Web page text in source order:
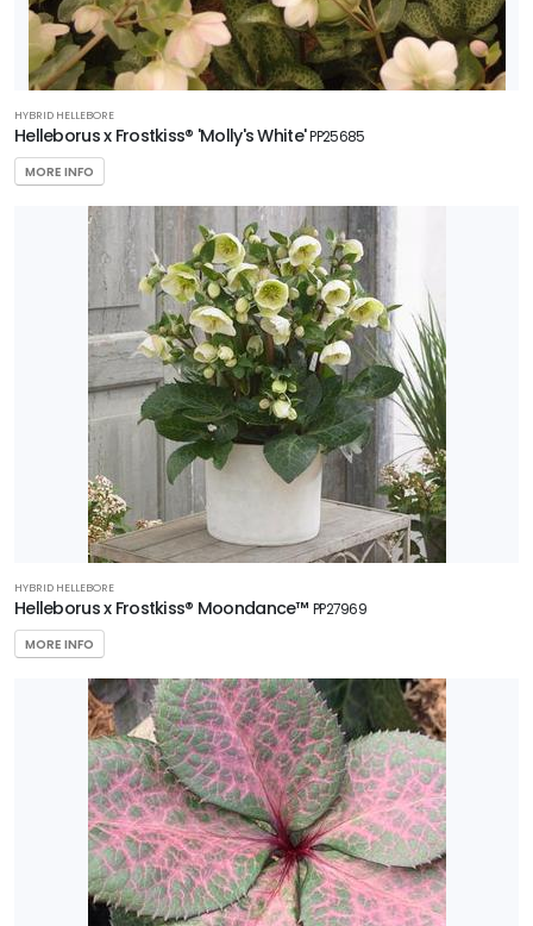
HYBRID HELLEBORE
Helleborus x Frostkiss® 'Molly's White'PP25685
MORE INFO
HYBRID HELLEBORE
Helleborus x Frostkiss® Moondance™ PP27969
MORE INFO